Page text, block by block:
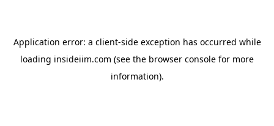
Application error: a client-side exception has occurred while
loading insideiim.com (see the browser console for more
information).